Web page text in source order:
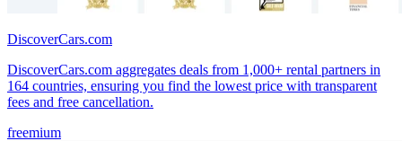
DiscoverCars.com
DiscoverCars.com aggregates deals from 1,000+ rental partners in
164 countries, ensuring you find the lowest price with transparent
fees and free cancellation.
freemium